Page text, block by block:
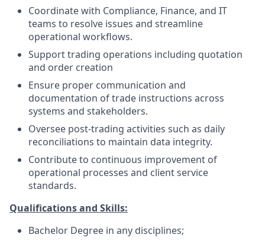
Coordinate with Compliance, Finance, and IT
teams to resolve issues and streamline
operational workflows.
Support trading operations including quotation
and order creation
Ensure proper communication and
documentation of trade instructions across
systems and stakeholders.
Oversee post-trading activities such as daily
reconciliations to maintain data integrity.
Contribute to continuous improvement of
operational processes and client service
standards.
Qualifications and Skills:
Bachelor Degree in any disciplines;